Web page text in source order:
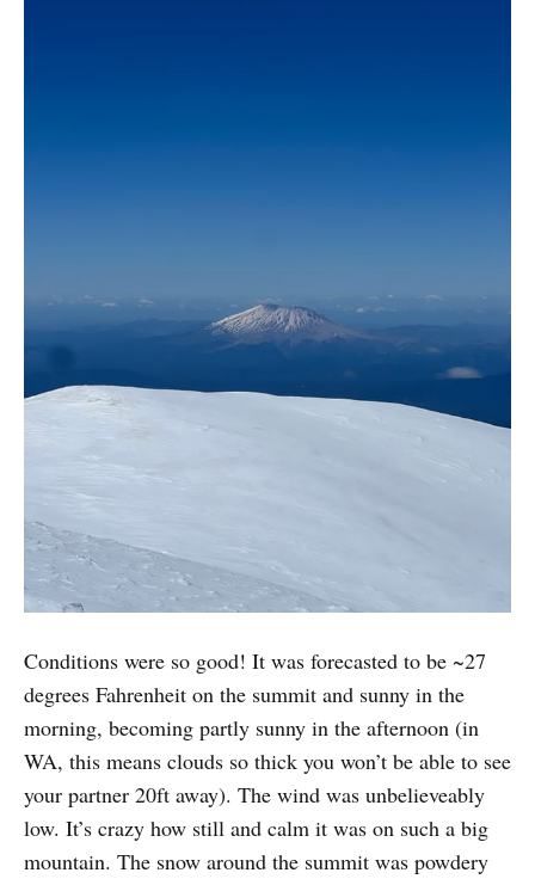
Conditions were so good! It was forecasted to be ~27
degrees Fahrenheit on the summit and sunny in the
morning, becoming partly sunny in the afternoon (in
WA, this means clouds so thick you won’t be able to see
your partner 20ft away). The wind was unbelieveably
low. It’s crazy how still and calm it was on such a big
mountain. The snow around the summit was powdery